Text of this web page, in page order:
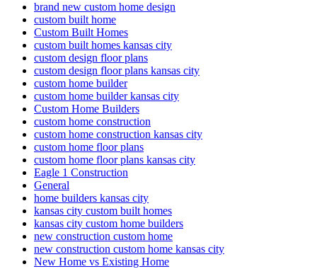
brand new custom home design
custom built home
Custom Built Homes
custom built homes kansas city
custom design floor plans
custom design floor plans kansas city
custom home builder
custom home builder kansas city
Custom Home Builders
custom home construction
custom home construction kansas city
custom home floor plans
custom home floor plans kansas city
Eagle 1 Construction
General
home builders kansas city
kansas city custom built homes
kansas city custom home builders
new construction custom home
new construction custom home kansas city
New Home vs Existing Home